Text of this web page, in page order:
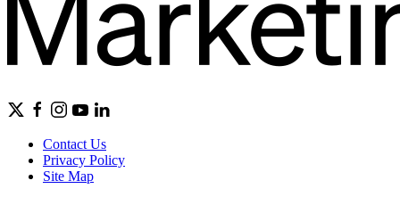
Contact Us
Privacy Policy
Site Map